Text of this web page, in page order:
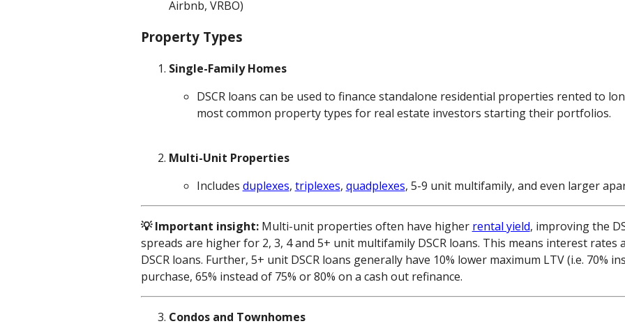
Airbnb, VRBO)
Property Types
Single-Family Homes
DSCR loans can be used to finance standalone residential properties rented to
most common property types for real estate investors starting their portfolios.
Multi-Unit Properties
Includes duplexes, triplexes, quadplexes, 5-9 unit multifamily, and even larger
💡 Important insight:Multi-unit properties often have higher rental yield, improving the
spreads are higher for 2, 3, 4 and 5+ unit multifamily DSCR loans. This means interest
DSCR loans. Further, 5+ unit DSCR loans generally have 10% lower maximum LTV (i.e. 70%
purchase, 65% instead of 75% or 80% on a cash out refinance.
Condos and Townhomes